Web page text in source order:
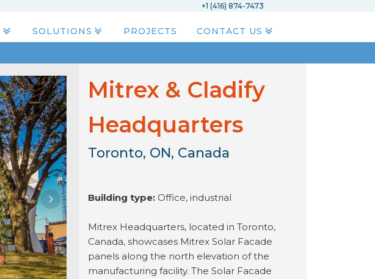
+1 (416) 874-7473
SOLUTIONS PROJECTS CONTACT US
Mitrex & Cladify
Headquarters
Toronto, ON, Canada
Building type: Office, industrial
Mitrex Headquarters, located in Toronto,
Canada, showcases Mitrex Solar Facade
panels along the north elevation of the
manufacturing facility. The Solar Facade